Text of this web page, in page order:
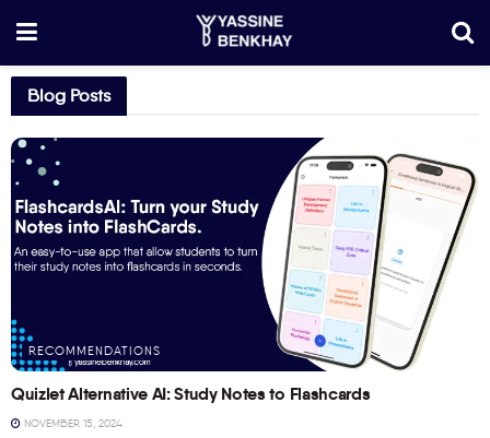
Blog Posts
RECOMMENDATIONS
Quizlet Alternative AI: Study Notes to Flashcards
NOVEMBER 15, 2024